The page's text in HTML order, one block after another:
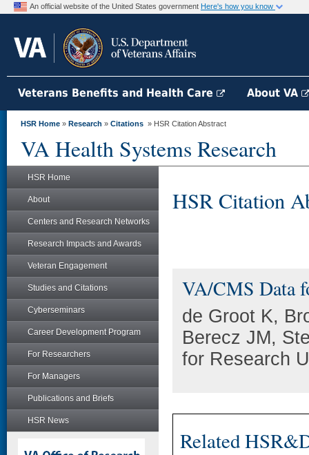
An official website of the United States government Here's how you know
Veterans Benefits and Health Care About VA
HSR Home » Research » Citations » HSR Citation Abstract
VA Health Systems Research
HSR Home
About
Centers and Research Networks
Research Impacts and Awards
Veteran Engagement
Studies and Citations
Cyberseminars
Career Development Program
For Researchers
For Managers
Publications and Briefs
HSR News
HSR Citation
VA/CMS Data
de Groot K,
Berecz JM,
for Research
Related